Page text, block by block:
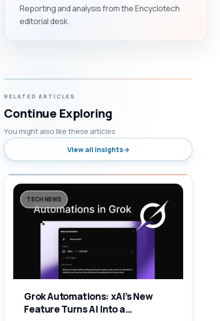
Reporting and analysis from the Encyclotech
editorial desk.
RELATED ARTICLES
Continue Exploring
You might also like these articles
View all insights
TECH NEWS
Grok Automations: xAI’s New
Feature Turns AI Into a